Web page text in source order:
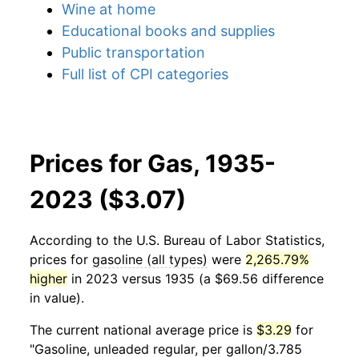
Wine at home
Educational books and supplies
Public transportation
Full list of CPI categories
Prices for Gas, 1935-
2023 ($3.07)
According to the U.S. Bureau of Labor Statistics,
prices for gasoline (all types) were 2,265.79%
higher in 2023 versus 1935 (a $69.56 difference
in value).
The current national average price is $3.29 for
"Gasoline, unleaded regular, per gallon/3.785